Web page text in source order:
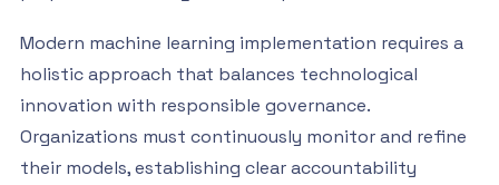
Modern machine learning implementation requires a
holistic approach that balances technological
innovation with responsible governance.
Organizations must continuously monitor and refine
their models, establishing clear accountability